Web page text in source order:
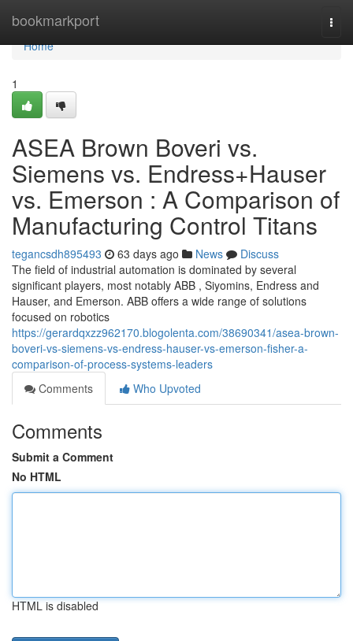
bookmarkport
Home
Home
1
ASEA Brown Boveri vs.
Siemens vs. Endress+Hauser
vs. Emerson : A Comparison of
Manufacturing Control Titans
tegancsdh895493 63 days ago News
Discuss
The field of industrial automation is dominated by several
significant players, most notably ABB , Siyomins, Endress and
Hauser, and Emerson. ABB offers a wide range of solutions
focused on robotics
https://gerardqxzz962170.blogolenta.com/38690341/asea-brown-
boveri-vs-siemens-vs-endress-hauser-vs-emerson-fisher-a-
comparison-of-process-systems-leaders
Comments
Who Upvoted
Comments
Submit a Comment
No HTML
HTML is disabled